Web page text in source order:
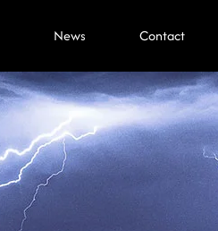
News Contact